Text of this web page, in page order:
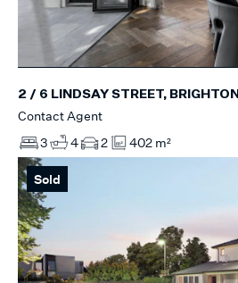
2 / 6 LINDSAY STREET, BRIGHTON
Contact Agent
3
4 2 402 m²
Sold